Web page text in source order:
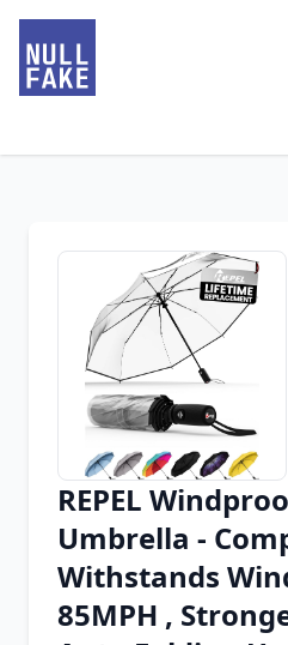
Chrome
Firefox
REPEL
Umbrella -
Withstands
85MPH ,